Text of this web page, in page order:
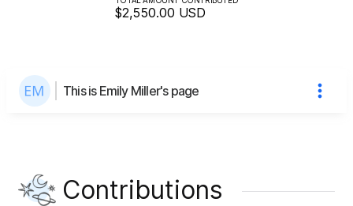
$2,550.00 USD
This is Emily Miller's page
Contributions